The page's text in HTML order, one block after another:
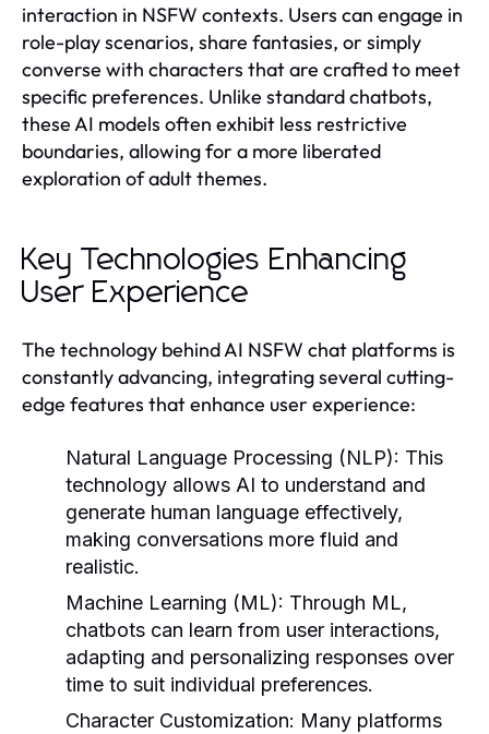
interaction in NSFW contexts. Users can engage in
role-play scenarios, share fantasies, or simply
converse with characters that are crafted to meet
specific preferences. Unlike standard chatbots,
these AI models often exhibit less restrictive
boundaries, allowing for a more liberated
exploration of adult themes.
Key Technologies Enhancing
User Experience
The technology behind AI NSFW chat platforms is
constantly advancing, integrating several cutting-
edge features that enhance user experience:
Natural Language Processing (NLP): This
technology allows AI to understand and
generate human language effectively,
making conversations more fluid and
realistic.
Machine Learning (ML): Through ML,
chatbots can learn from user interactions,
adapting and personalizing responses over
time to suit individual preferences.
Character Customization: Many platforms